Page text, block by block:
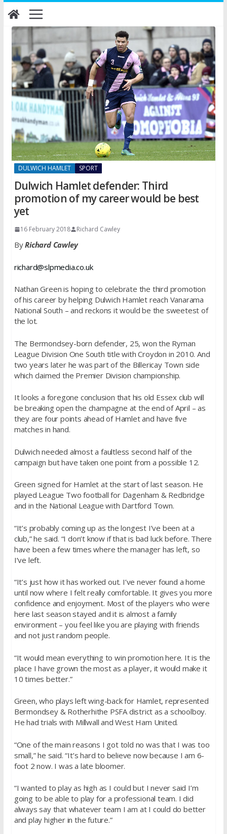
Skip
to
content
DULWICH HAMLET SPORT
Dulwich Hamlet defender: Third
promotion of my career would be best
yet
16 February 2018 Richard Cawley
ByRichard Cawley
richard@slpmedia.co.uk
Nathan Green is hoping to celebrate the third promotion
of his career by helping Dulwich Hamlet reach Vanarama
National South – and reckons it would be the sweetest of
the lot.
The Bermondsey-born defender, 25, won the Ryman
League Division One South title with Croydon in 2010. And
two years laterhe was part of the Billericay Town side
which claimed the Premier Division championship.
It looks a foregone conclusion that his old Essex club will
be breaking open the champagne at the end of April – as
they are four points ahead of Hamlet and have five
matches in hand.
Dulwich needed almost a faultless second half of the
campaign but have taken one point from a possible 12.
Green signed for Hamlet at the start of last season. He
played League Two football for Dagenham & Redbridge
and in the National League with Dartford Town.
“It’s probably coming up as the longest I’ve been at a
club,” he said. “I don’t know if that is bad luck before. There
have been a few times where the manager has left, so
I’ve left.
“It’s just how it has worked out. I’ve never found a home
until now where I felt really comfortable. It gives you more
confidence and enjoyment. Most of the players who were
here last season stayed and it is almost a family
environment – you feel like you are playing with friends
and not just random people.
“It would mean everything to win promotion here. It is the
place I have grown the most as a player, it would make it
10 times better.”
Green, who plays left wing-back for Hamlet, represented
Bermondsey & Rotherhithe PSFA district as a schoolboy.
He had trials with Millwall and West Ham United.
“One of the main reasons I got told no was that I was too
small,” he said. “It’s hard to believe now because I am 6-
foot 2 now. I was a late bloomer.
“I wanted to play as high as I could but I never said I’m
going to be able to play for a professional team. I did
always say that whatever team I am at I could do better
and play higher in the future.”